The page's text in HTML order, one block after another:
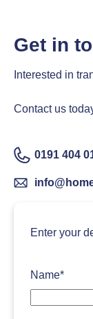
Get in
Interested in
Contact us
0191 404
Enter your
Name*